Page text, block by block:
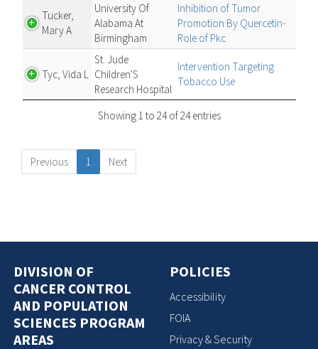
Tucker,
Mary A
University Of
Alabama At
Birmingham
Inhibition of Tumor
Promotion By Quercetin-
Role of Pkc
Tyc, Vida L
St. Jude
Children'S
Research Hospital
Intervention Targeting
Tobacco Use
Showing 1 to 24 of 24 entries
Previous 1 Next
DIVISION OF
CANCER CONTROL
AND POPULATION
SCIENCES PROGRAM
AREAS
POLICIES
Accessibility
FOIA
Privacy & Security